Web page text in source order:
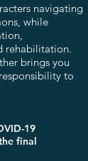
navigating
while
rehabilitation.
brings you
to
19
final